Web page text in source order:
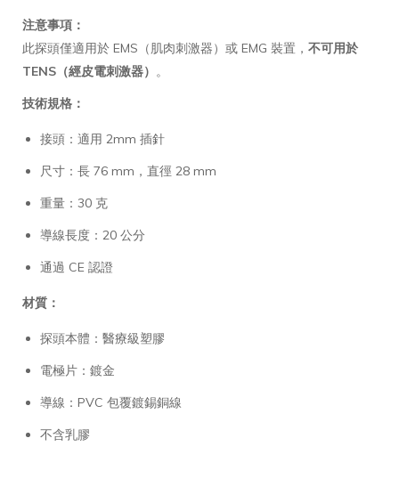
注意事項：
此探頭僅適用於 EMS（肌肉刺激器）或 EMG 裝置， 不可用於
TENS（經皮電刺激器） 。
技術規格：
接頭：適用 2mm 插針
尺寸：長 76 mm，直徑 28 mm
重量：30 克
導線長度：20 公分
通過 CE 認證
材質：
探頭本體：醫療級塑膠
電極片：鍍金
導線：PVC 包覆鍍錫銅線
不含乳膠